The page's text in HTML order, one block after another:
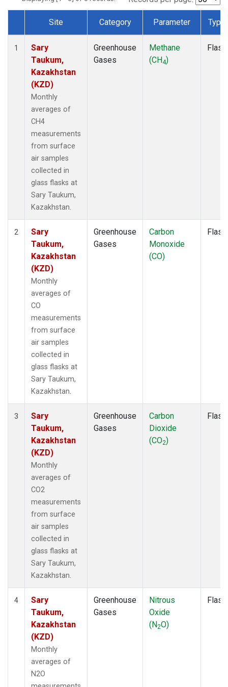
Dataset Number
Site Category Parameter Type
1
Sary
Taukum,
Kazakhstan
(KZD)
Monthly
averages of
CH4
measurements
from surface
air samples
collected in
glass flasks at
Sary Taukum,
Kazakhstan.
Greenhouse
Gases
Methane
(CH4)
Flask
2
Sary
Taukum,
Kazakhstan
(KZD)
Monthly
averages of
CO
measurements
from surface
air samples
collected in
glass flasks at
Sary Taukum,
Kazakhstan.
Greenhouse
Gases
Carbon
Monoxide
(CO)
Flask
3
Sary
Taukum,
Kazakhstan
(KZD)
Monthly
averages of
CO2
measurements
from surface
air samples
collected in
glass flasks at
Sary Taukum,
Kazakhstan.
Greenhouse
Gases
Carbon
Dioxide
(CO2)
Flask
4
Sary
Taukum,
Kazakhstan
(KZD)
Monthly
averages of
N2O
Greenhouse
Gases
Nitrous
Oxide
(N2O)
Flask